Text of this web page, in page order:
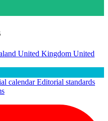
United Kingdom United
calendarEditorial standards